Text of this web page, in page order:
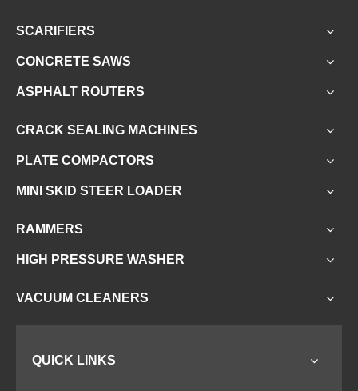
SCARIFIERS
CONCRETE SAWS
ASPHALT ROUTERS
CRACK SEALING MACHINES
PLATE COMPACTORS
MINI SKID STEER LOADER
RAMMERS
HIGH PRESSURE WASHER
VACUUM CLEANERS
QUICK LINKS